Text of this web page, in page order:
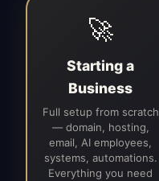
🚀
Starting a
Business
Full setup from scratch
— domain, hosting,
email, AI employees,
systems, automations.
Everything you need